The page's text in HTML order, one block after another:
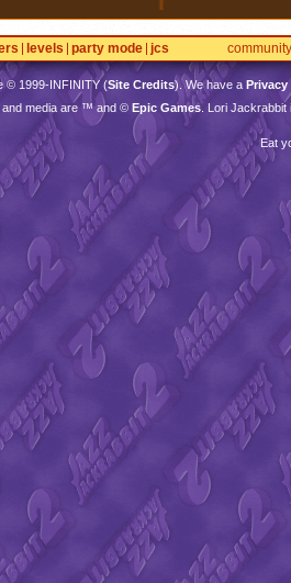
levels party mode jcs community
© 1999-INFINITY(Site Credits). We have a Privacy
and media are ™ and © Epic Games. Lori Jackrabbit
Eat